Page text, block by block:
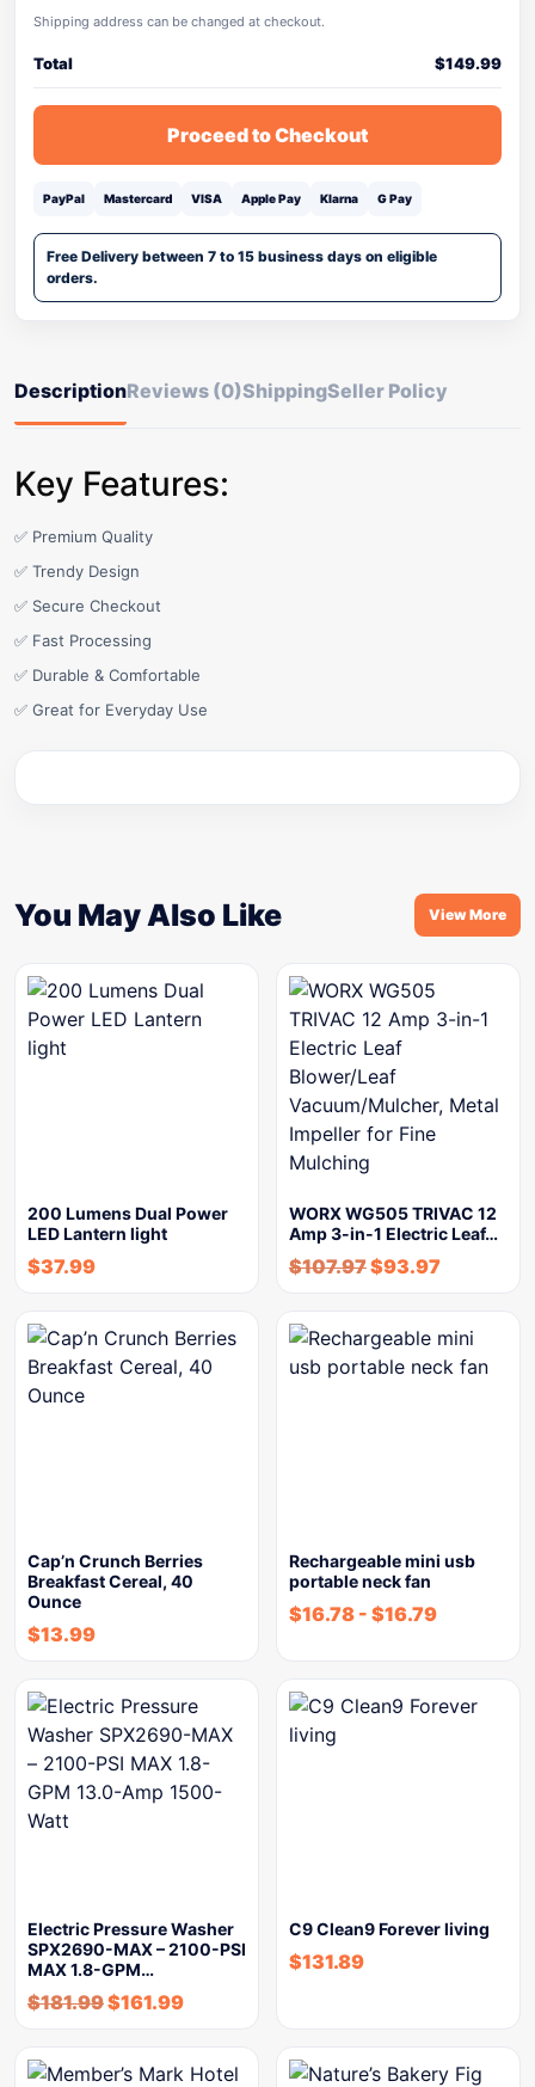
Shipping address can be changed at checkout.
Total $149.99
Proceed to Checkout
PayPal Mastercard VISA Apple Pay Klarna G Pay
Free Delivery between 7 to 15 business days on eligible
orders.
DescriptionReviews (0)ShippingSeller Policy
Key Features:
✅ Premium Quality
✅ Trendy Design
✅ Secure Checkout
✅ Fast Processing
✅ Durable & Comfortable
✅ Great for Everyday Use
You May Also Like View More
200 Lumens Dual Power
LED Lantern light
$37.99
WORX WG505 TRIVAC 12
Amp 3-in-1 Electric Leaf…
$107.97$93.97
Cap’n Crunch Berries
Breakfast Cereal, 40
Ounce
$13.99
Rechargeable mini usb
portable neck fan
$16.78 - $16.79
Electric Pressure Washer
SPX2690-MAX – 2100-PSI
MAX 1.8-GPM…
$181.99$161.99
C9 Clean9 Forever living
$131.89